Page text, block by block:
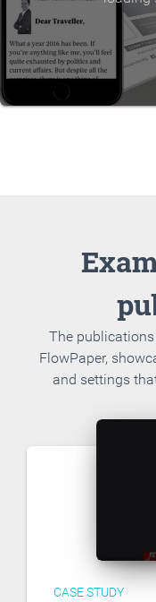
The
FlowPaper,
and settings
CASE STUDY